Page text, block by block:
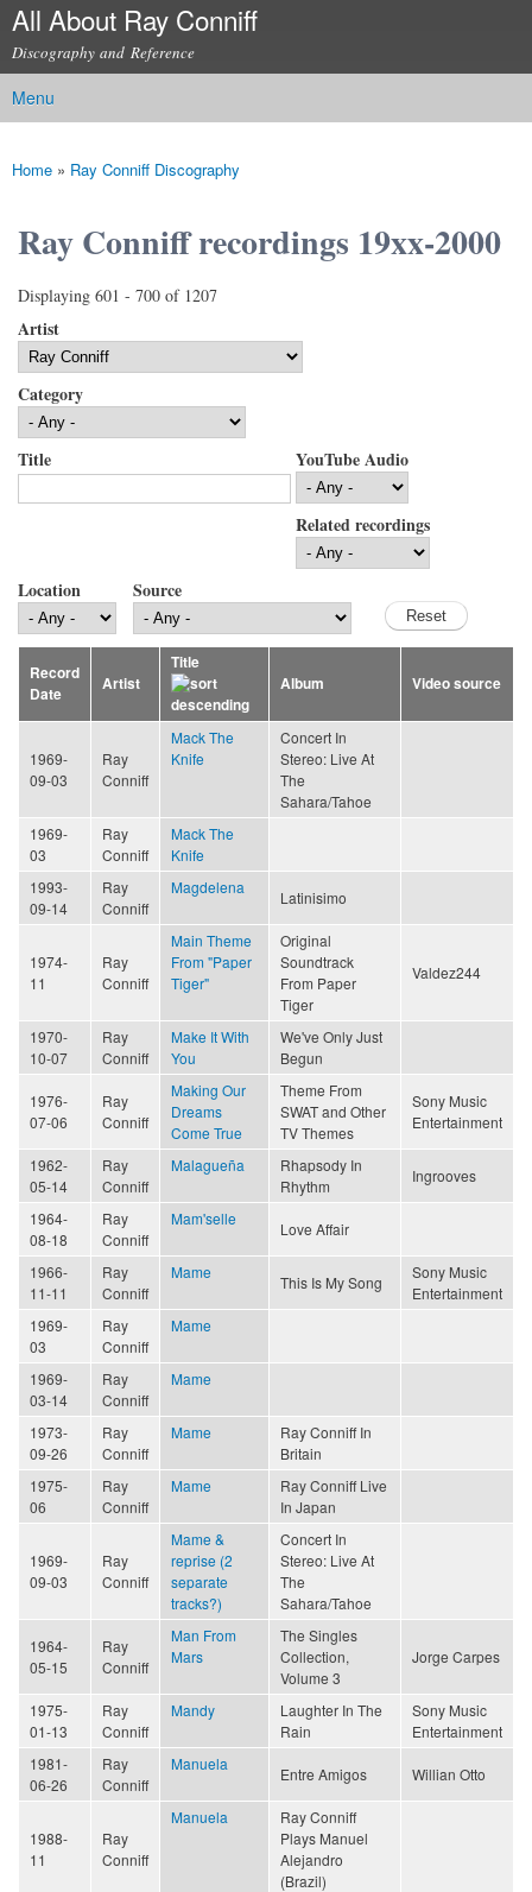
Skip to
content
All About Ray Conniff
Discography and Reference
Main menu
Menu
You are here
Home » Ray Conniff Discography
Ray Conniff recordings 19xx-2000
Displaying 601 - 700 of 1207
Artist
Category
Title YouTube Audio
Related recordings
Location Source
Record
Date
Artist
Title
Album
Video source
1969-
09-03
Ray
Conniff
Mack The
Knife
Concert In
Stereo: Live At
The
Sahara/Tahoe
1969-
03
Ray
Conniff
Mack The
Knife
1993-
09-14
Ray
Conniff
Magdelena
Latinisimo
1974-
11
Ray
Conniff
Main Theme
From "Paper
Tiger"
Original
Soundtrack
From Paper
Tiger
Valdez244
1970-
10-07
Ray
Conniff
Make It With
You
We've Only Just
Begun
1976-
07-06
Ray
Conniff
Making Our
Dreams
Come True
Theme From
SWAT and Other
TV Themes
Sony Music
Entertainment
1962-
05-14
Ray
Conniff
Malagueña
Rhapsody In
Rhythm
Ingrooves
1964-
08-18
Ray
Conniff
Mam'selle
Love Affair
1966-
11-11
Ray
Conniff
Mame
This Is My Song
Sony Music
Entertainment
1969-
03
Ray
Conniff
Mame
1969-
03-14
Ray
Conniff
Mame
1973-
09-26
Ray
Conniff
Mame
Ray Conniff In
Britain
1975-
06
Ray
Conniff
Mame
Ray Conniff Live
In Japan
1969-
09-03
Ray
Conniff
Mame &
reprise (2
separate
tracks?)
Concert In
Stereo: Live At
The
Sahara/Tahoe
1964-
05-15
Ray
Conniff
Man From
Mars
The Singles
Collection,
Volume 3
Jorge Carpes
1975-
01-13
Ray
Conniff
Mandy
Laughter In The
Rain
Sony Music
Entertainment
1981-
06-26
Ray
Conniff
Manuela
Entre Amigos Willian Otto
1988-
11
Ray
Conniff
Manuela
Ray Conniff
Plays Manuel
Alejandro
(Brazil)